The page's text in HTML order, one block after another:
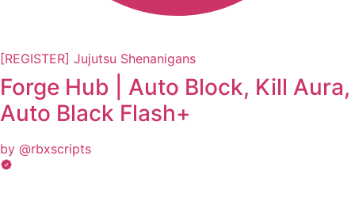
[REGISTER] Jujutsu Shenanigans
Forge Hub | Auto Block, Kill Aura,
Auto Black Flash+
by @rbxscripts